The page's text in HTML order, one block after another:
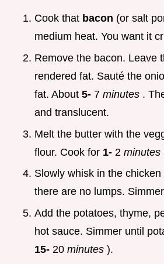
Cook that bacon (or salt
medium heat. You want it
Remove the bacon. Leave
rendered fat. Sauté the
fat. About 5- 7 minutes .
and translucent.
Melt the butter with the
flour. Cook for 1- 2 minutes
Slowly whisk in the
there are no lumps.
Add the potatoes, thyme,
hot sauce. Simmer until
15- 20 minutes ).